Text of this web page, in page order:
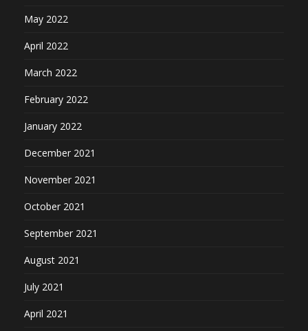
May 2022
April 2022
March 2022
February 2022
January 2022
December 2021
November 2021
October 2021
September 2021
August 2021
July 2021
April 2021